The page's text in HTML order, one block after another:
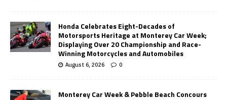
Honda Celebrates Eight-Decades of
Motorsports Heritage at Monterey Car Week;
Displaying Over 20 Championship and Race-
Winning Motorcycles and Automobiles
August 6, 2026 0
Monterey Car Week & Pebble Beach Concours